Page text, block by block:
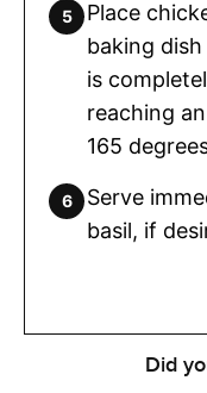
Place
baking
is
reaching
165
Serve
basil, if
Did